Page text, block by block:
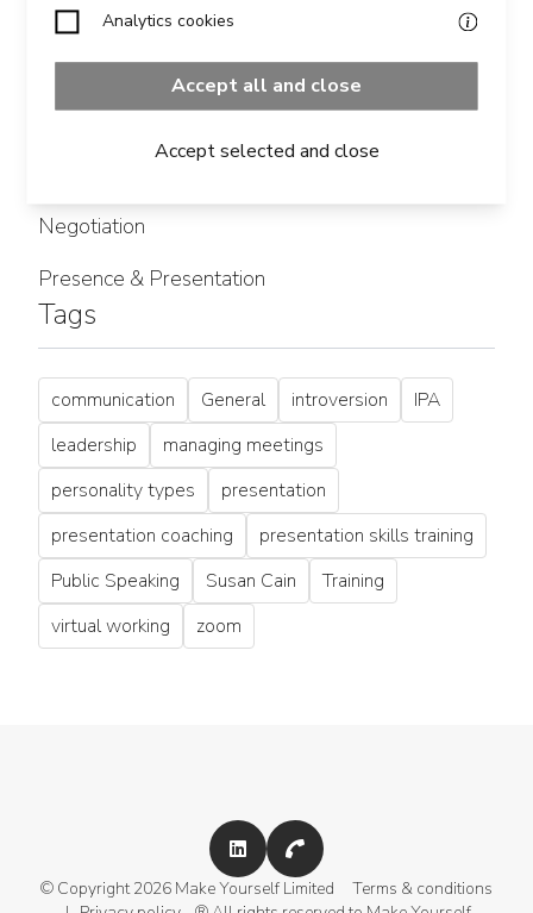
Categories
Negotiation
Presence & Presentation
Tags
communication General introversion
IPA
leadership
managing meetings
personality types
presentation
presentation coaching
presentation skills training
Public Speaking
Susan Cain
Training
virtual working
zoom
© Copyright 2026 Make Yourself Limited Terms & conditions
Analytics cookies
Accept all and close
Accept selected and close